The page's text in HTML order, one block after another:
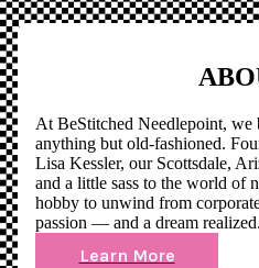
At BeStitched Needlepoint, we
anything but old-fashioned.
Lisa Kessler, our Scottsdale,
and a little sass to the world of
hobby to unwind from
passion — and a dream realized.
Learn More